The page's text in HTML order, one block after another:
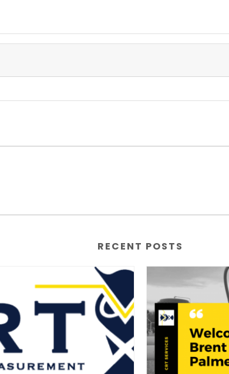
RECENT POSTS